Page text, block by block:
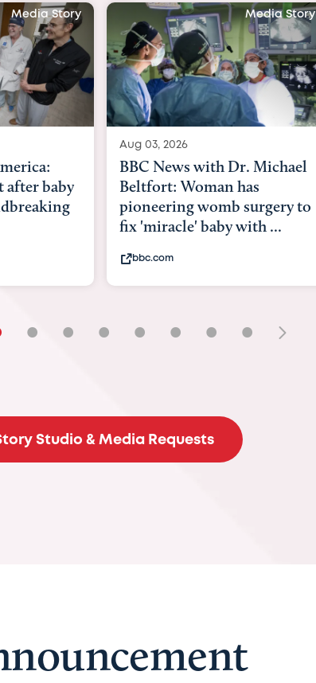
Media Story
after baby
Media Story
Aug 03, 2026
BBC News with Dr. Michael
Beltfort: Woman has
pioneering womb surgery to
fix 'miracle' baby with ...
bbc.com
• • • • • • •
Studio & Media Requests